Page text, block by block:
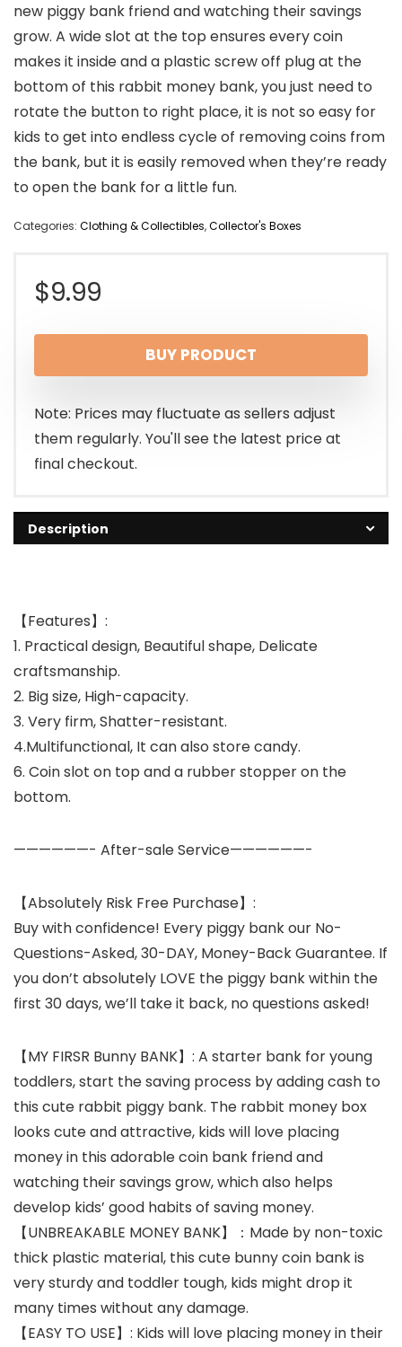
new piggy bank friend and watching their savings
grow. A wide slot at the top ensures every coin
makes it inside and a plastic screw off plug at the
bottom of this rabbit money bank, you just need to
rotate the button to right place, it is not so easy for
kids to get into endless cycle of removing coins from
the bank, but it is easily removed when they’re ready
to open the bank for a little fun.
Categories: Clothing & Collectibles,Collector's Boxes
$9.99
BUY PRODUCT
Note: Prices may fluctuate as sellers adjust
them regularly. You'll see the latest price at
final checkout.
Description
【Features】:
1. Practical design, Beautiful shape, Delicate
craftsmanship.
2. Big size, High-capacity.
3. Very firm, Shatter-resistant.
4.Multifunctional, It can also store candy.
6. Coin slot on top and a rubber stopper on the
bottom.
——————- After-sale Service——————-
【Absolutely Risk Free Purchase】:
Buy with confidence! Every piggy bank our No-
Questions-Asked, 30-DAY, Money-Back Guarantee. If
you don’t absolutely LOVE the piggy bank within the
first 30 days, we’ll take it back, no questions asked!
【MY FIRSR Bunny BANK】: A starter bank for young
toddlers, start the saving process by adding cash to
this cute rabbit piggy bank. The rabbit money box
looks cute and attractive, kids will love placing
money in this adorable coin bank friend and
watching their savings grow, which also helps
develop kids’ good habits of saving money.
【UNBREAKABLE MONEY BANK】：Made by non-toxic
thick plastic material, this cute bunny coin bank is
very sturdy and toddler tough, kids might drop it
many times without any damage.
【EASY TO USE】: Kids will love placing money in their